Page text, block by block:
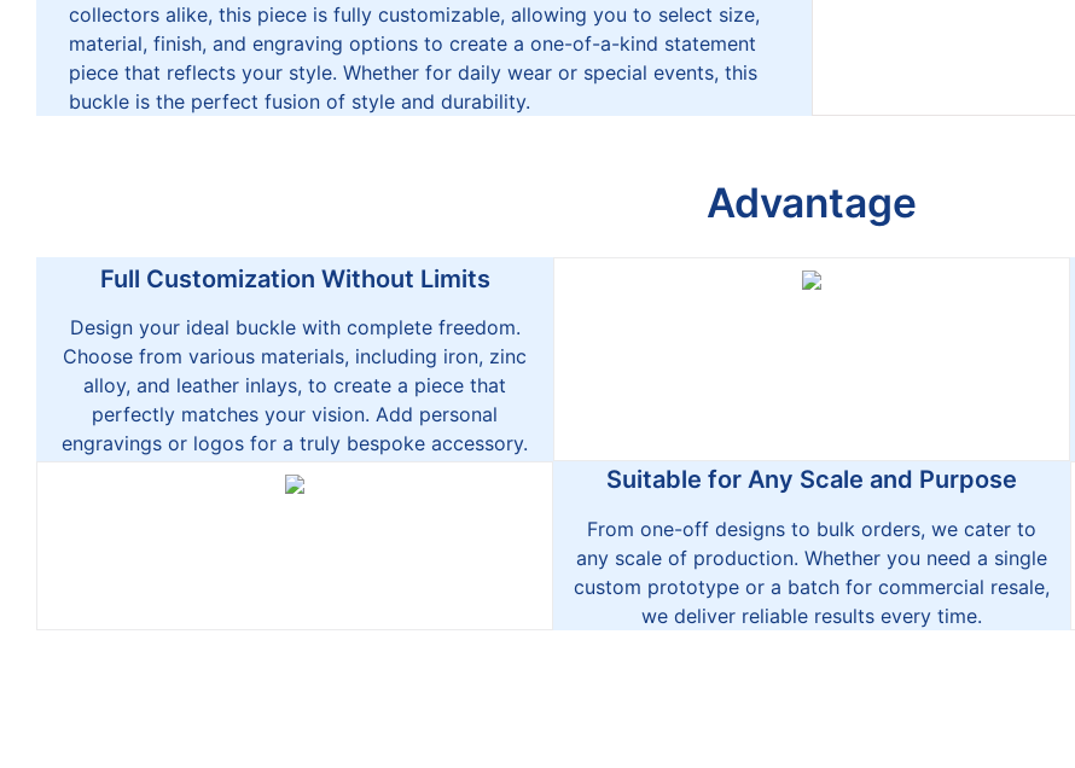
collectors alike, this piece is fully customizable, allowing you to select size,
material, finish, and engraving options to create a one-of-a-kind statement
piece that reflects your style. Whether for daily wear or special events, this
buckle is the perfect fusion of style and durability.
Advantage
Full Customization Without Limits
Design your ideal buckle with complete freedom.
Choose from various materials, including iron, zinc
alloy, and leather inlays, to create a piece that
perfectly matches your vision. Add personal
engravings or logos for a truly bespoke accessory.
Suitable for Any Scale and Purpose
From one-off designs to bulk orders, we cater to
any scale of production. Whether you need a single
custom prototype or a batch for commercial resale,
we deliver reliable results every time.